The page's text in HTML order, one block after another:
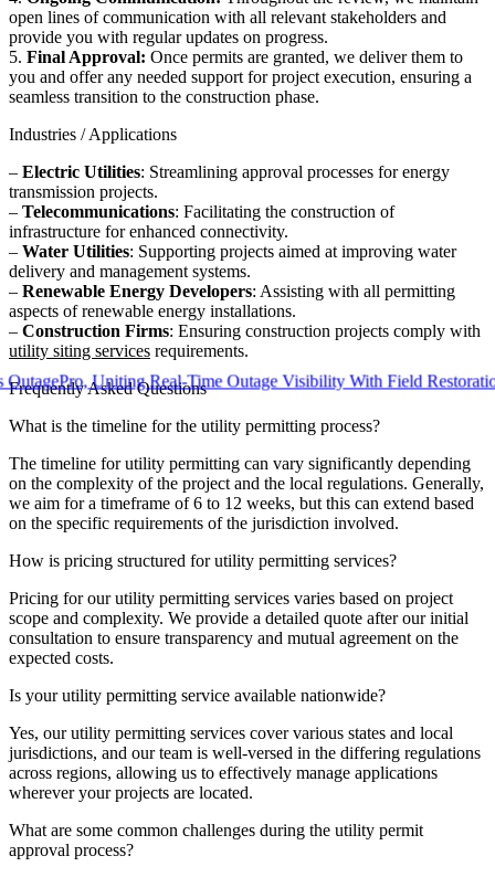
Uniting Real-Time Outage Visibility With Field Restoration
open lines of communication with all relevant stakeholders and
provide you with regular updates on progress.
5. Final Approval: Once permits are granted, we deliver them to
you and offer any needed support for project execution, ensuring a
seamless transition to the construction phase.
Industries / Applications
– Electric Utilities: Streamlining approval processes for energy
transmission projects.
– Telecommunications: Facilitating the construction of
infrastructure for enhanced connectivity.
– Water Utilities: Supporting projects aimed at improving water
delivery and management systems.
– Renewable Energy Developers: Assisting with all permitting
aspects of renewable energy installations.
– Construction Firms: Ensuring construction projects comply with
utility siting services requirements.
Frequently Asked Questions
What is the timeline for the utility permitting process?
The timeline for utility permitting can vary significantly depending
on the complexity of the project and the local regulations. Generally,
we aim for a timeframe of 6 to 12 weeks, but this can extend based
on the specific requirements of the jurisdiction involved.
How is pricing structured for utility permitting services?
Pricing for our utility permitting services varies based on project
scope and complexity. We provide a detailed quote after our initial
consultation to ensure transparency and mutual agreement on the
expected costs.
Is your utility permitting service available nationwide?
Yes, our utility permitting services cover various states and local
jurisdictions, and our team is well-versed in the differing regulations
across regions, allowing us to effectively manage applications
wherever your projects are located.
What are some common challenges during the utility permit
approval process?